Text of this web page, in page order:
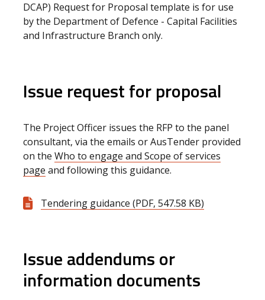
DCAP) Request for Proposal template is for use
by the Department of Defence - Capital Facilities
and Infrastructure Branch only.
Issue request for proposal
The Project Officer issues the RFP to the panel
consultant, via the emails or AusTender provided
on the Who to engage and Scope of services
page and following this guidance.
Tendering guidance (PDF, 547.58 KB)
Issue addendums or
information documents